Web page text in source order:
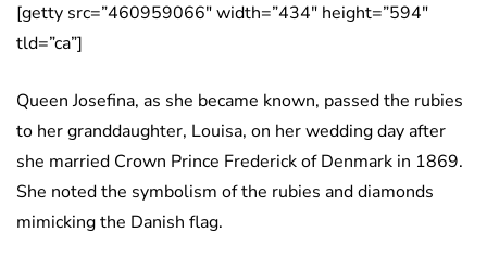
[getty src=”460959066″ width=”434″ height=”594″
tld=”ca”]
Queen Josefina, as she became known, passed the rubies
to her granddaughter, Louisa, on her wedding day after
she married Crown Prince Frederick of Denmark in 1869.
She noted the symbolism of the rubies and diamonds
mimicking the Danish flag.